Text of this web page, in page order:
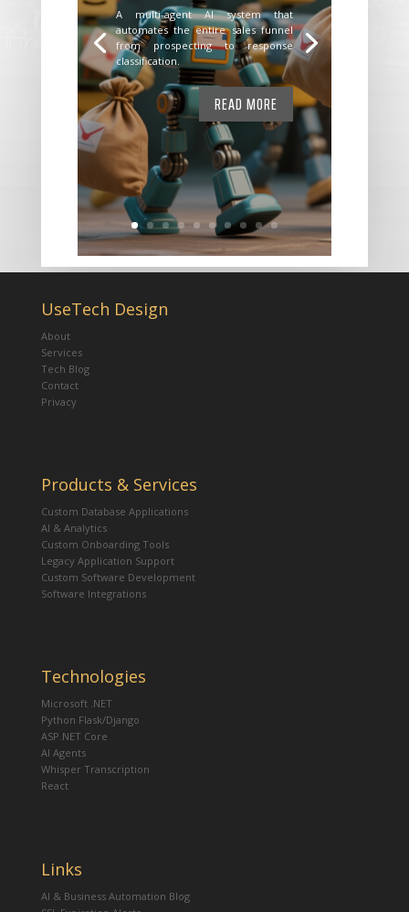
A multi-agent AI system that
automates the entire sales funnel
from prospecting to response
classification.
READ MORE
UseTech Design
About
Services
Tech Blog
Contact
Privacy
Products & Services
Custom Database Applications
AI & Analytics
Custom Onboarding Tools
Legacy Application Support
Custom Software Development
Software Integrations
Technologies
Microsoft .NET
Python Flask/Django
ASP.NET Core
AI Agents
Whisper Transcription
React
Links
AI & Business Automation Blog